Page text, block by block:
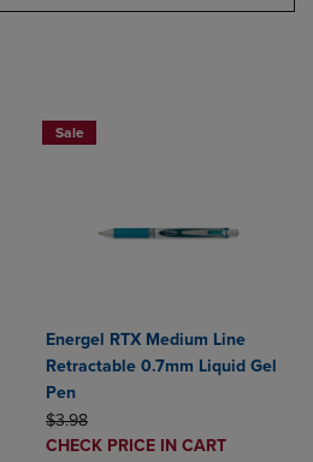
Sale
Energel RTX Medium Line
Retractable 0.7mm Liquid Gel
Pen
ORIGINAL PRICE
$3.98
DISCOUNTED
CHECK PRICE IN CART